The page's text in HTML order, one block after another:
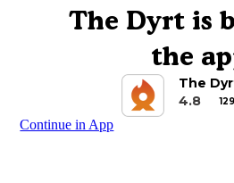
The Dyrt is
the
The
4.8
Continue in App